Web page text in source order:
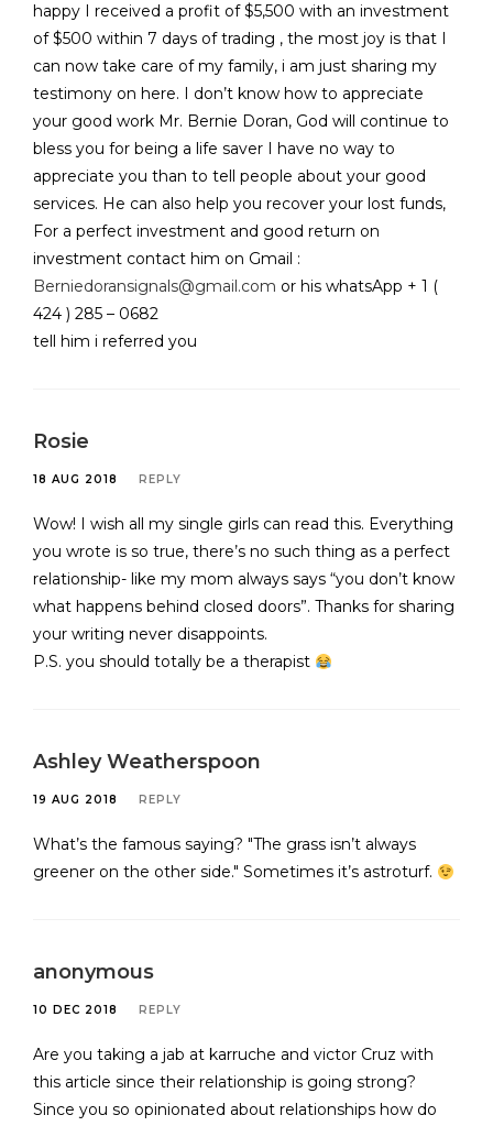
happy I received a profit of $5,500 with an investment
of $500 within 7 days of trading , the most joy is that I
can now take care of my family, i am just sharing my
testimony on here. I don’t know how to appreciate
your good work Mr. Bernie Doran, God will continue to
bless you for being a life saver I have no way to
appreciate you than to tell people about your good
services. He can also help you recover your lost funds,
For a perfect investment and good return on
investment contact him on Gmail :
Berniedoransignals@gmail.com or his whatsApp + 1 (
424 ) 285 – 0682
tell him i referred you
Rosie
18 AUG 2018 REPLY
Wow! I wish all my single girls can read this. Everything
you wrote is so true, there’s no such thing as a perfect
relationship- like my mom always says “you don’t know
what happens behind closed doors”. Thanks for sharing
your writing never disappoints.
P.S. you should totally be a therapist
Ashley Weatherspoon
19 AUG 2018 REPLY
What’s the famous saying? "The grass isn’t always
greener on the other side." Sometimes it’s astroturf.
anonymous
10 DEC 2018 REPLY
Are you taking a jab at karruche and victor Cruz with
this article since their relationship is going strong?
Since you so opinionated about relationships how do